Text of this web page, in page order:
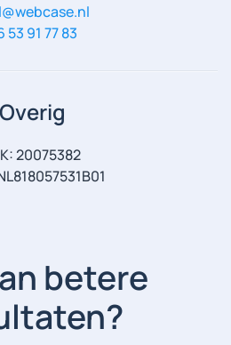
53 91 77 83
Overig
20075382
betere